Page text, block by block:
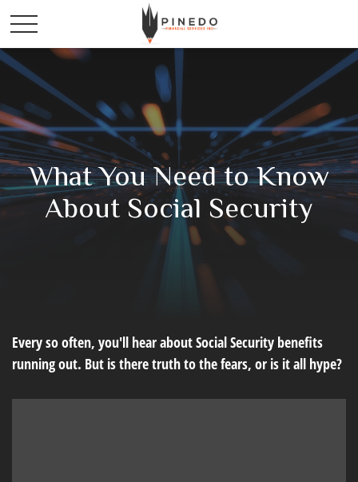
What You Need to Know
About Social Security
Every so often, you'll hear about Social Security benefits
running out. But is there truth to the fears, or is it all hype?